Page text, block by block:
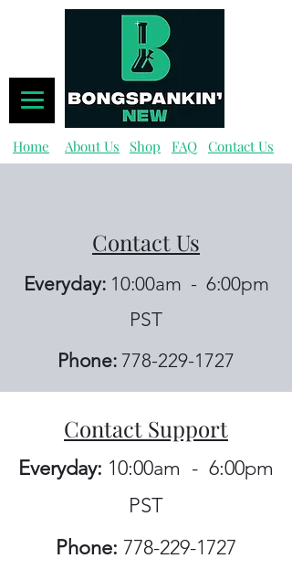
Home About Us FAQ
Shop Contact Us
Contact Us
Everyday:10:00am - 6:00pm
PST
Phone: 778-229-1727
Contact Support
Everyday: 10:00am - 6:00pm
PST
Phone: 778-229-1727